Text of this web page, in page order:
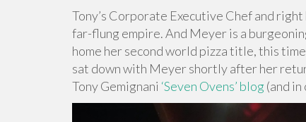
Tony’s Corporate Executive Chef and
far-flung empire. And Meyer is a
home her second world pizza title, this
sat down with Meyer shortly after her
Tony Gemignani ‘Seven Ovens’ blog (and in